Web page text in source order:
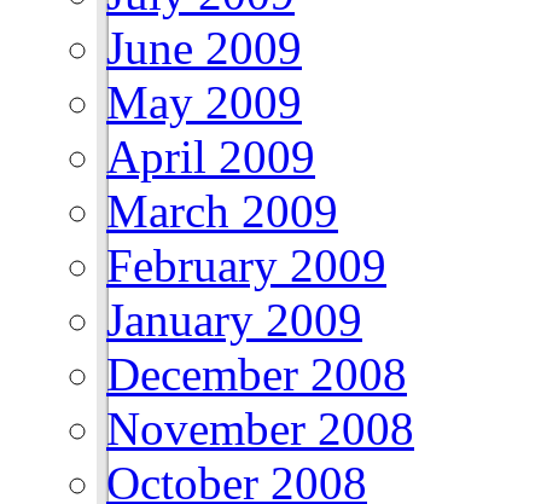
June 2009
May 2009
April 2009
March 2009
February 2009
January 2009
December 2008
November 2008
October 2008